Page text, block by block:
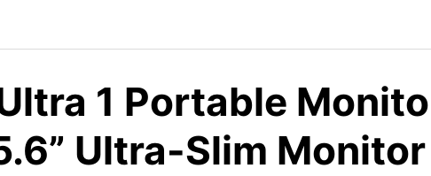
1 Portable
Ultra-Slim Monitor